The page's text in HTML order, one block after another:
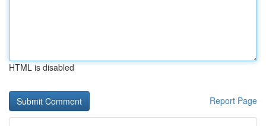
HTML is disabled
Report Page